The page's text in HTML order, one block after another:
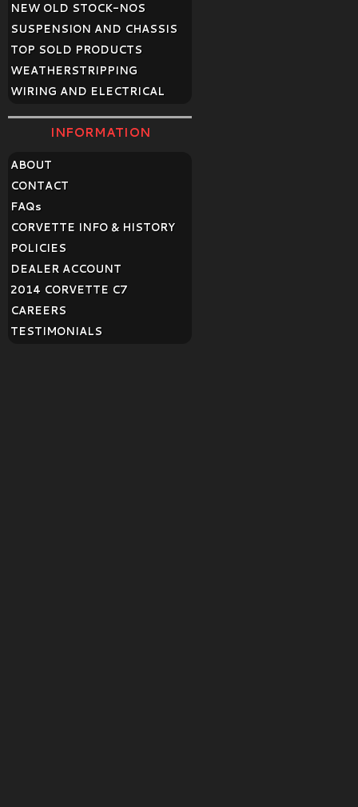
NEW OLD STOCK-NOS
SUSPENSION AND CHASSIS
TOP SOLD PRODUCTS
WEATHERSTRIPPING
WIRING AND ELECTRICAL
INFORMATION
ABOUT
CONTACT
FAQs
CORVETTE INFO & HISTORY
POLICIES
DEALER ACCOUNT
2014 CORVETTE C7
CAREERS
TESTIMONIALS